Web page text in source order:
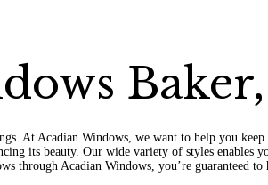
At Acadian Windows, we want to help you
its beauty. Our wide variety of styles
through Acadian Windows, you’re guaranteed